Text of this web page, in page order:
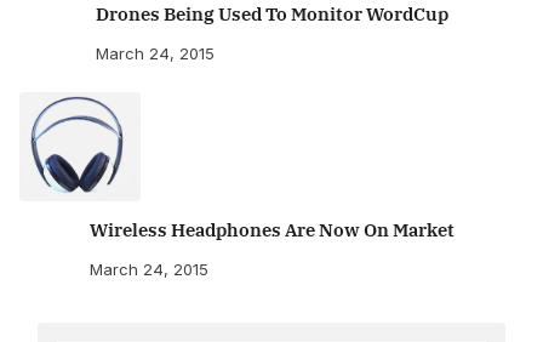
Drones Being Used To Monitor WordCup
March 24, 2015
Wireless Headphones Are Now On Market
March 24, 2015